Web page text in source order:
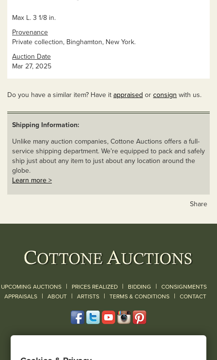
Max L. 3 1/8 in.
Provenance
Private collection, Binghamton, New York.
Auction Date
Mar 27, 2025
Do you have a similar item? Have it appraised or consign with us.
Shipping Information:
Unlike many auction companies, Cottone Auctions offers a full-
service shipping department. We’re equipped to pack and safely
ship just about any item to just about any location around the
globe.
Learn more >
Share
UPCOMING AUCTIONS | PRICES REALIZED | BIDDING | CONSIGNMENTS
APPRAISALS | ABOUT | ARTISTS | TERMS & CONDITIONS | CONTACT